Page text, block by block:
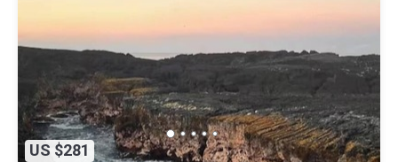
US $281